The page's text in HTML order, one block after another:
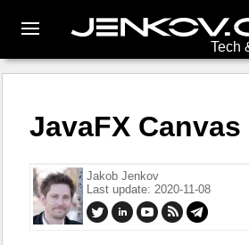
Tech
JavaFX Canvas
Jakob Jenkov
Last update: 2020-11-08